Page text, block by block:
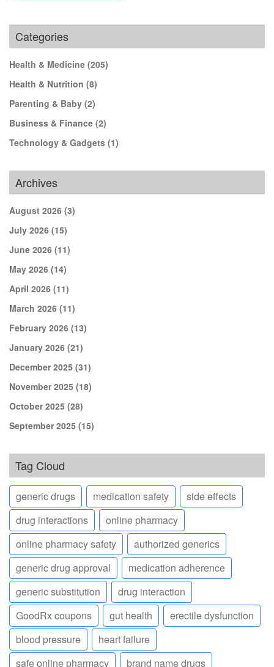
Categories
Health & Medicine (205)
Health & Nutrition (8)
Parenting & Baby (2)
Business & Finance (2)
Technology & Gadgets (1)
Archives
August 2026 (3)
July 2026 (15)
June 2026 (11)
May 2026 (14)
April 2026 (11)
March 2026 (11)
February 2026 (13)
January 2026 (21)
December 2025 (31)
November 2025 (18)
October 2025 (28)
September 2025 (15)
Tag Cloud
generic drugs medication safety
side effects
drug interactions
online pharmacy
online pharmacy safety
authorized generics
generic drug approval
medication adherence
generic substitution
drug interaction
GoodRx coupons
gut health
erectile dysfunction
blood pressure
heart failure
safe online pharmacy
brand name drugs